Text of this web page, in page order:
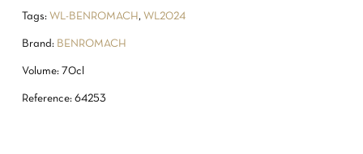
Tags: WL-BENROMACH, WL2024
Brand: BENROMACH
Volume: 70cl
Reference: 64253